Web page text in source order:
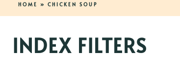
HOME » CHICKEN SOUP
INDEX FILTERS